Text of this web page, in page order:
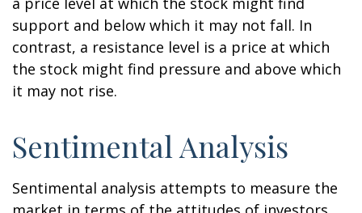
support and below which it may not fall. In
contrast, a resistance level is a price at which
the stock might find pressure and above which
it may not rise.
Sentimental Analysis
Sentimental analysis attempts to measure the